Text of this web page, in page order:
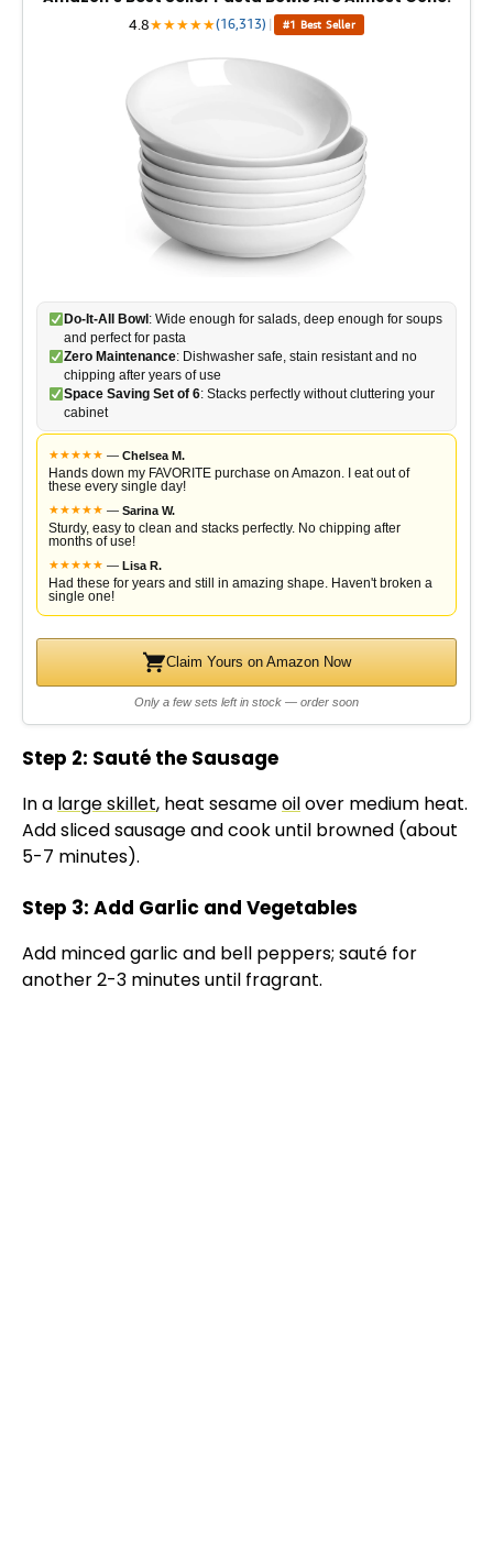
4.8★★★★★(16,313) | #1 Best Seller
Do-It-All Bowl: Wide enough for salads, deep enough for soups
and perfect for pasta
Zero Maintenance: Dishwasher safe, stain resistant and no
chipping after years of use
Space Saving Set of 6: Stacks perfectly without cluttering your
cabinet
★★★★★ — Chelsea M.
Hands down my FAVORITE purchase on Amazon. I eat out of
these every single day!
★★★★★ — Sarina W.
Sturdy, easy to clean and stacks perfectly. No chipping after
months of use!
★★★★★ — Lisa R.
Had these for years and still in amazing shape. Haven't broken a
single one!
Claim Yours on Amazon Now
Only a few sets left in stock — order soon
Step 2: Sauté the Sausage
In a large skillet, heat sesameoilover medium heat.
Add sliced sausage and cook until browned (about
5-7 minutes).
Step 3: Add Garlic and Vegetables
Add minced garlic and bell peppers; sauté for
another 2-3 minutes until fragrant.